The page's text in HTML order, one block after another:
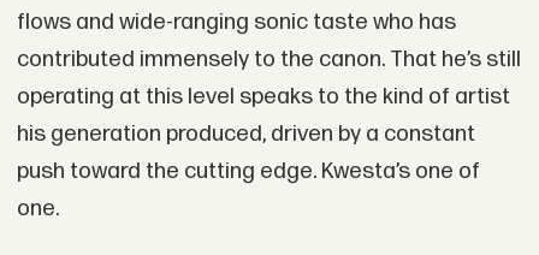
flows and wide-ranging sonic taste who has
contributed immensely to the canon. That he’s still
operating at this level speaks to the kind of artist
his generation produced, driven by a constant
push toward the cutting edge. Kwesta’s one of
one.